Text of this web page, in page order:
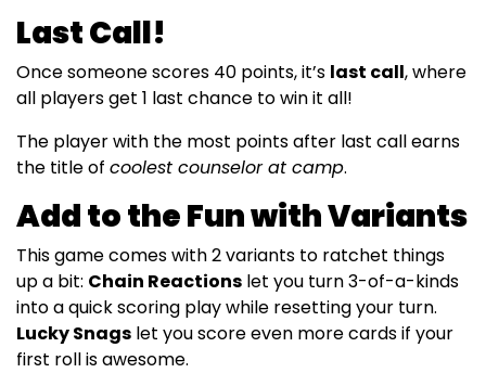
Last Call!
Once someone scores 40 points, it’s last call, where
all players get 1 last chance to win it all!
The player with the most points after last call earns
the title of coolest counselor at camp.
Add to the Fun with Variants
This game comes with 2 variants to ratchet things
up a bit: Chain Reactions let you turn 3-of-a-kinds
into a quick scoring play while resetting your turn.
Lucky Snags let you score even more cards if your
first roll is awesome.